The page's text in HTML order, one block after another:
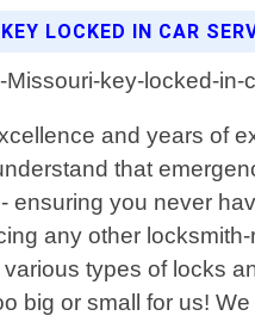
LOCKED IN CAR
and years of
that
ensuring you never
any other
types of locks
big or small for us!